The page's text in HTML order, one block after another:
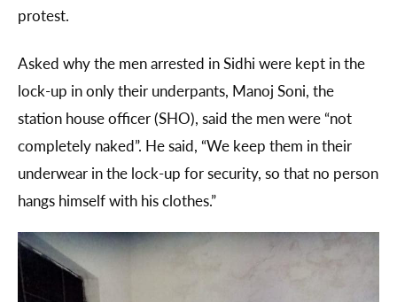
protest.
Asked why the men arrested in Sidhi were kept in the
lock-up in only their underpants, Manoj Soni, the
station house officer (SHO), said the men were “not
completely naked”. He said, “We keep them in their
underwear in the lock-up for security, so that no person
hangs himself with his clothes.”